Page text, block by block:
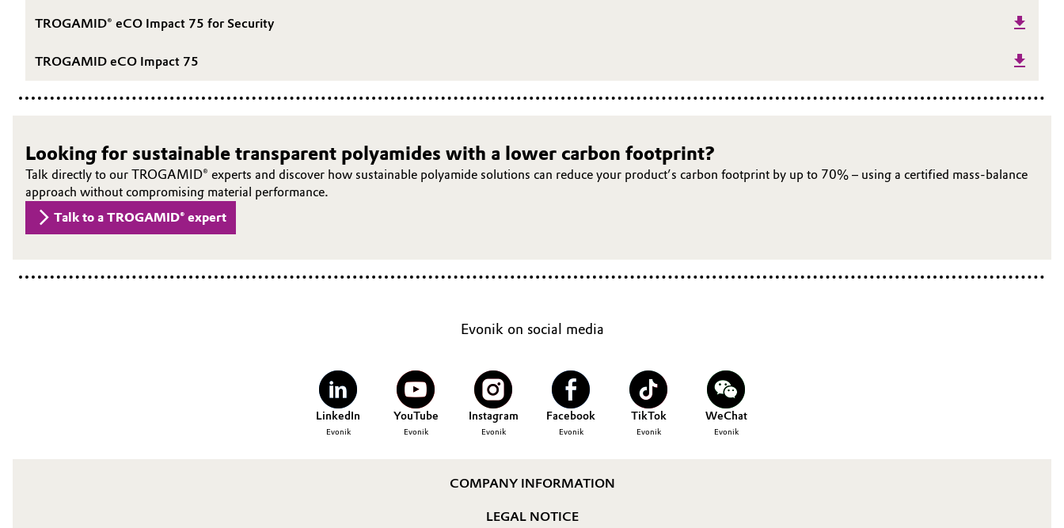
TROGAMID® eCO Impact 75 for Security
TROGAMID eCO Impact 75
Looking for sustainable transparent polyamides with a lower carbon footprint?
Talk directly to our TROGAMID® experts and discover how sustainable polyamide solutions can reduce your product’s carbon footprint by up to 70% – using a certified mass‑balance
approach without compromising material performance.
Talk to a TROGAMID® expert
Evonik on social media
LinkedIn
Evonik
YouTube
Evonik
Instagram
Evonik
Facebook
Evonik
TikTok
Evonik
WeChat
Evonik
COMPANY INFORMATION
LEGAL NOTICE